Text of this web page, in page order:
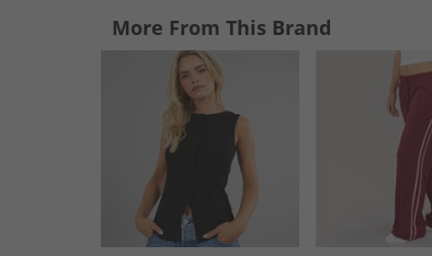
More From This Brand